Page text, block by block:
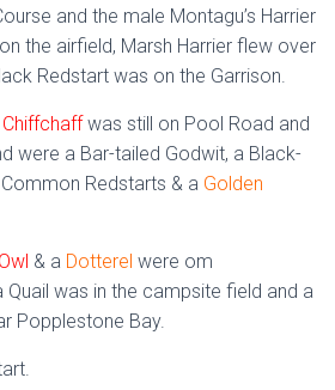
and the male Montagu’s Harrier
the airfield, Marsh Harrier flew over
Redstart was on the Garrison.
was still on Pool Road and
were a Bar-tailed Godwit, a Black-
Redstarts & a Golden
& a Dotterel were om
Quail was in the campsite field and a
Popplestone Bay.